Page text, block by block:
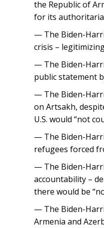
the Republic of
for its
— The Biden-
crisis –
— The Biden-
public statement
— The Biden-
on Artsakh,
U.S. would “not
— The Biden-
refugees forced
— The Biden-
accountability –
there would be
— The Biden-
Armenia and